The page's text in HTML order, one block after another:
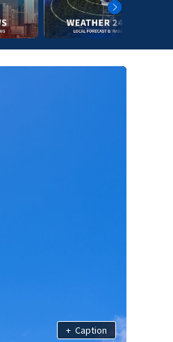
+ Caption